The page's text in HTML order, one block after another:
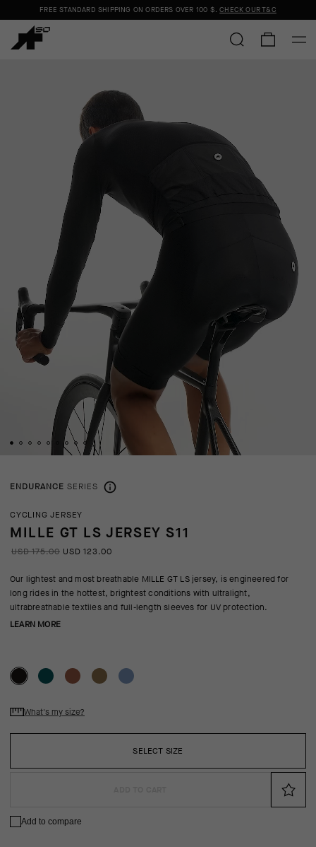
FREE STANDARD SHIPPING ON ORDERS OVER 100 $.CHECK OUR T&C
ENDURANCE SERIES
CYCLING JERSEY
MILLE GT LS JERSEY S11
USD 175.00 USD 123.00
Our lightest and most breathable MILLE GT LS jersey, is engineered for
long rides in the hottest, brightest conditions with ultralight,
ultrabreathable textiles and full-length sleeves for UV protection.
LEARN MORE
SELECT SIZE
What's my size?
Add to compare